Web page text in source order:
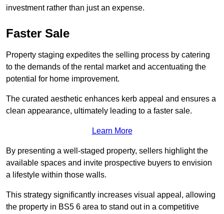
investment rather than just an expense.
Faster Sale
Property staging expedites the selling process by catering
to the demands of the rental market and accentuating the
potential for home improvement.
The curated aesthetic enhances kerb appeal and ensures a
clean appearance, ultimately leading to a faster sale.
Learn More
By presenting a well-staged property, sellers highlight the
available spaces and invite prospective buyers to envision
a lifestyle within those walls.
This strategy significantly increases visual appeal, allowing
the property in BS5 6 area to stand out in a competitive